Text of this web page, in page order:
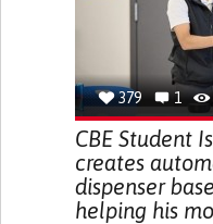
UNITED
379 1
CBE Student
creates
dispenser
helping his